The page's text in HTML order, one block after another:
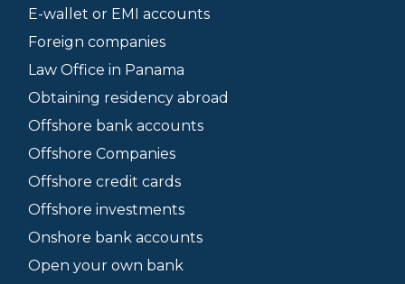
E-wallet or EMI accounts
Foreign companies
Law Office in Panama
Obtaining residency abroad
Offshore bank accounts
Offshore Companies
Offshore credit cards
Offshore investments
Onshore bank accounts
Open your own bank